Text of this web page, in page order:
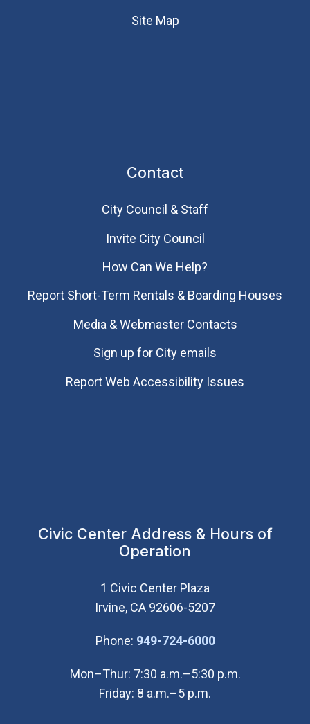
Site Map
Contact
City Council & Staff
Invite City Council
How Can We Help?
Report Short-Term Rentals & Boarding Houses
Media & Webmaster Contacts
Sign up for City emails
Report Web Accessibility Issues
Civic Center Address & Hours of
Operation
1 Civic Center Plaza
Irvine, CA 92606-5207
Phone: 949-724-6000(Open in new
Mon–Thur: 7:30 a.m.–5:30 p.m.
Friday: 8 a.m.–5 p.m.